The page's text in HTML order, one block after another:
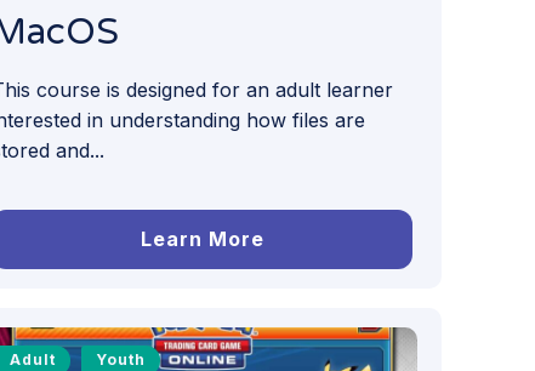
course is designed for an adult learner
in understanding how files are
and...
Learn More
Adult Youth